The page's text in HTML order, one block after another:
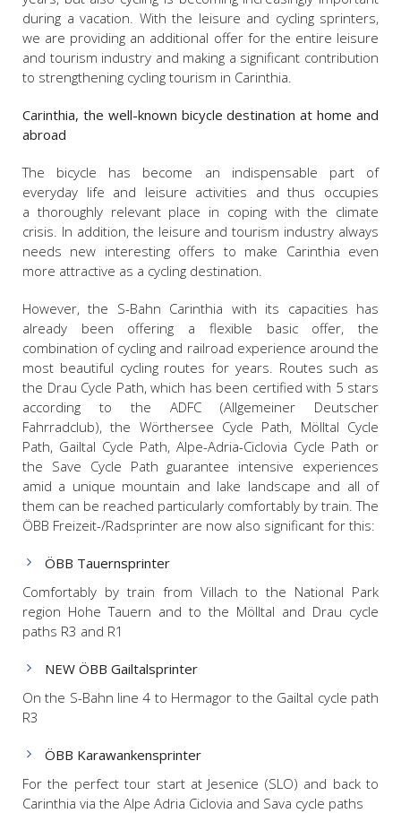
during a vacation. With the leisure and cycling sprinters,
we are providing an additional offer for the entire leisure
and tourism industry and making a significant contribution
to strengthening cycling tourism in Carinthia.
Carinthia, the well-known bicycle destination at home and
abroad
The bicycle has become an indispensable part of
everyday life and leisure activities and thus occupies
a thoroughly relevant place in coping with the climate
crisis. In addition, the leisure and tourism industry always
needs new interesting offers to make Carinthia even
more attractive as a cycling destination.
However, the S-Bahn Carinthia with its capacities has
already been offering a flexible basic offer, the
combination of cycling and railroad experience around the
most beautiful cycling routes for years. Routes such as
the Drau Cycle Path, which has been certified with 5 stars
according to the ADFC (Allgemeiner Deutscher
Fahrradclub), the Wörthersee Cycle Path, Mölltal Cycle
Path, Gailtal Cycle Path, Alpe-Adria-Ciclovia Cycle Path or
the Save Cycle Path guarantee intensive experiences
amid a unique mountain and lake landscape and all of
them can be reached particularly comfortably by train. The
ÖBB Freizeit-/Radsprinter are now also significant for this:
ÖBB Tauernsprinter
Comfortably by train from Villach to the National Park
region Hohe Tauern and to the Mölltal and Drau cycle
paths R3 and R1
NEW ÖBB Gailtalsprinter
On the S-Bahn line 4 to Hermagor to the Gailtal cycle path
R3
ÖBB Karawankensprinter
For the perfect tour start at Jesenice (SLO) and back to
Carinthia via the Alpe Adria Ciclovia and Sava cycle paths